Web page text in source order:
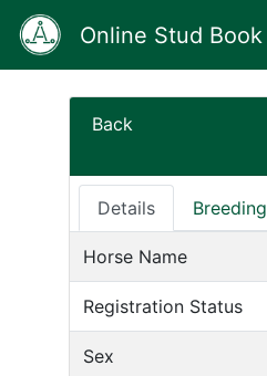
Online Stud Book
Back
Details Breeding
Horse Name
Registration Status
Sex